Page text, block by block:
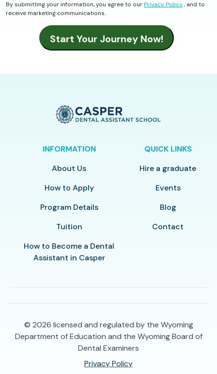
By submitting your information, you agree to ourPrivacy Policy, and to
receive marketing communications.
INFORMATION
About Us
How to Apply
Program Details
Tuition
How to Become a Dental
Assistant in Casper
QUICK LINKS
Hire a graduate
Events
Blog
Contact
© 2026 licensed and regulated by the Wyoming
Department of Education and the Wyoming Board of
Dental Examiners
Privacy Policy